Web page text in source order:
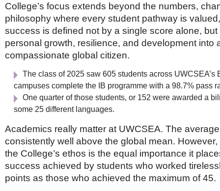
College’s focus extends beyond the numbers,
philosophy where every student pathway is
success is defined not by a single score alone, but
personal growth, resilience, and development into
compassionate global citizen.
The class of 2025 saw 605 students across UWCSEA’s
campuses complete the IB programme with a 98.7% pass
One quarter of those students, or 152 were awarded a
some 25 different languages.
Academics really matter at UWCSEA. The
consistently well above the global mean.
the College’s ethos is the equal importance it
success achieved by students who worked
points as those who achieved the maximum of 45.